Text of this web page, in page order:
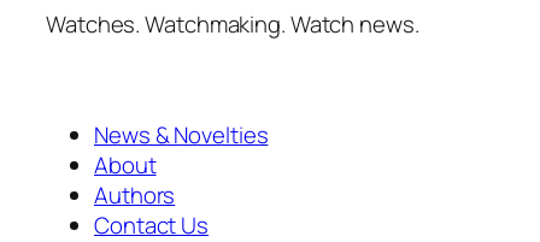
Watches. Watchmaking. Watch news.
News & Novelties
About
Authors
Contact Us